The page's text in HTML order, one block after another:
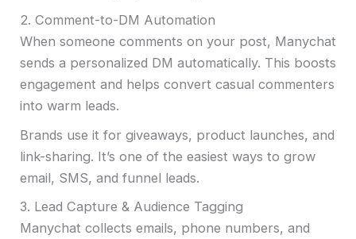
2. Comment-to-DM Automation
When someone comments on your post, Manychat
sends a personalized DM automatically. This boosts
engagement and helps convert casual commenters
into warm leads.
Brands use it for giveaways, product launches, and
link-sharing. It’s one of the easiest ways to grow
email, SMS, and funnel leads.
3. Lead Capture & Audience Tagging
Manychat collects emails, phone numbers, and